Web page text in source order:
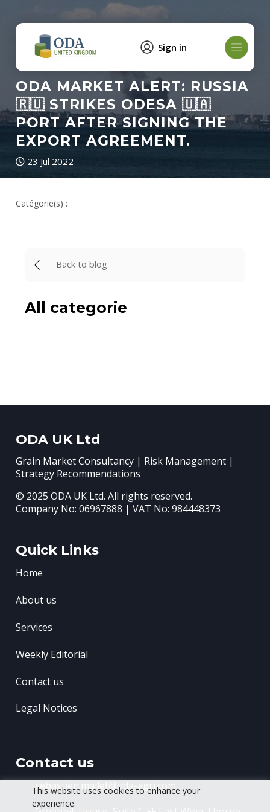
This website uses cookies to enhance your
experience.
Sign in
ODA MARKET ALERT: RUSSIA
🇷🇺 STRIKES ODESA 🇺🇦
PORT AFTER SIGNING THE
EXPORT AGREEMENT.
23 Jul 2022
Catégorie(s) :
Back to blog
All categorie
ODA UK Ltd
Grain Market Consultancy | Risk Management |
Strategy Recommendations
© 2025 ODA UK Ltd. All rights reserved.
Company No: 06967888 | VAT No: 984448373
Quick Links
Home
About us
Services
Weekly Editorial
Contact us
Legal Notices
Contact us
sebastien.mallet@oda-agri.com